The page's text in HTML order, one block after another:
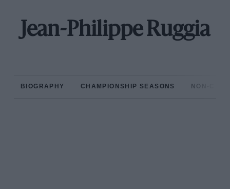
Jean-Philippe Ruggia
BIOGRAPHY CHAMPIONSHIP SEASONS NON-